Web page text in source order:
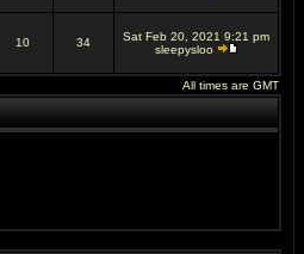
10 34
Sat Feb 20, 2021 9:21 pm
sleepysloo
All times are GMT